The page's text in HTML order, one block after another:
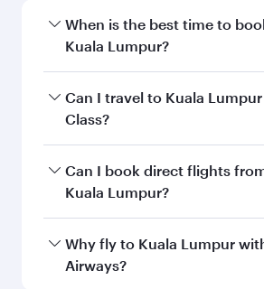
When is the best time to
Kuala Lumpur?
Book your flight to Kuala
the best fares on your preferred
Can I travel to Kuala
Class?
Yes, you can travel to Kuala
Classon all flights. When flying
every need. Unwind in a
superior comfort and choose
Can I book direct flights
Kuala Lumpur?
Yes, Qatar Airways operates
to Kuala Lumpur. Check our
Why fly to Kuala Lumpur
Airways?